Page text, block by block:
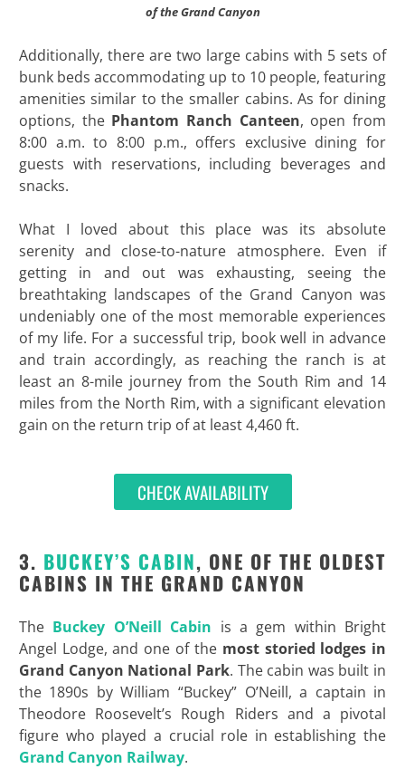
of the Grand Canyon
Additionally, there are two large cabins with 5 sets of
bunk beds accommodating up to 10 people, featuring
amenities similar to the smaller cabins. As for dining
options, the Phantom Ranch Canteen, open from
8:00 a.m. to 8:00 p.m., offers exclusive dining for
guests with reservations, including beverages and
snacks.
What I loved about this place was its absolute
serenity and close-to-nature atmosphere. Even if
getting in and out was exhausting, seeing the
breathtaking landscapes of the Grand Canyon was
undeniably one of the most memorable experiences
of my life. For a successful trip, book well in advance
and train accordingly, as reaching the ranch is at
least an 8-mile journey from the South Rim and 14
miles from the North Rim, with a significant elevation
gain on the return trip of at least 4,460 ft.
CHECK AVAILABILITY
3. BUCKEY’S CABIN, ONE OF THE OLDEST
CABINS IN THE GRAND CANYON
The Buckey O’Neill Cabin is a gem within Bright
Angel Lodge, and one of the most storied lodges in
Grand Canyon National Park. The cabin was built in
the 1890s by William “Buckey” O’Neill, a captain in
Theodore Roosevelt’s Rough Riders and a pivotal
figure who played a crucial role in establishing the
Grand Canyon Railway.